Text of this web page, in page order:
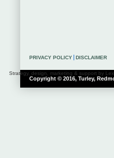
Copyright © 2016, Turley,
Strategy, design, marketing & support by
PRIVACY POLICY DISCLAIMER